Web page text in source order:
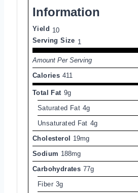
Information
Yield 10
Serving Size 1
Amount Per Serving
Calories 411
Total Fat 9g
Saturated Fat 4g
Unsaturated Fat 4g
Cholesterol 19mg
Sodium 188mg
Carbohydrates 77g
Fiber 3g